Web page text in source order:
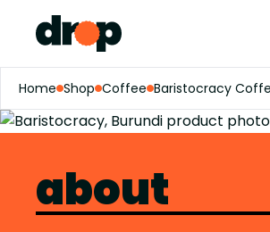
Home Shop Coffee Baristocracy
about